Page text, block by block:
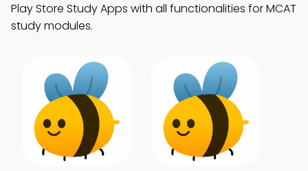
Play Store Study Apps with all functionalities for MCAT
study modules.